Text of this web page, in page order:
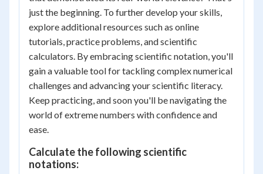
just the beginning. To further develop your skills,
explore additional resources such as online
tutorials, practice problems, and scientific
calculators. By embracing scientific notation, you'll
gain a valuable tool for tackling complex numerical
challenges and advancing your scientific literacy.
Keep practicing, and soon you'll be navigating the
world of extreme numbers with confidence and
ease.
Calculate the following scientific
notations: